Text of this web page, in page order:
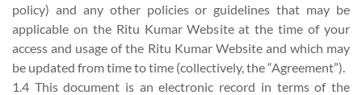
policy) and any other policies or guidelines that may be
applicable on the Ritu Kumar Website at the time of your
access and usage of the Ritu Kumar Website and which may
be updated from time to time (collectively, the “Agreement”).
1.4 This document is an electronic record in terms of the